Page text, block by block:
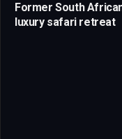
Former South
luxury safari retreat